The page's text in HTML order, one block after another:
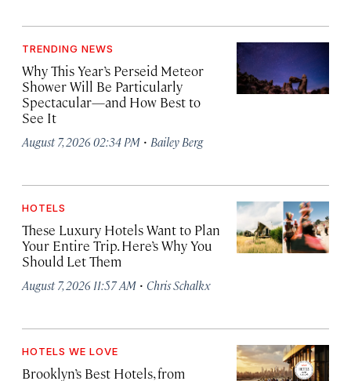
TRENDING NEWS
Why This Year’s Perseid Meteor
Shower Will Be Particularly
Spectacular—and How Best to
See It
August 7, 2026 02:34 PM · Bailey Berg
HOTELS
These Luxury Hotels Want to Plan
Your Entire Trip. Here’s Why You
Should Let Them
August 7, 2026 11:57 AM · Chris Schalkx
HOTELS WE LOVE
Brooklyn’s Best Hotels, from